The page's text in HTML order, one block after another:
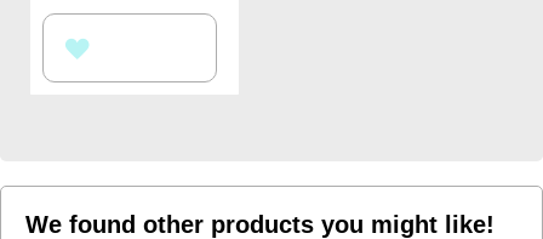
TO
We found other products you might like!